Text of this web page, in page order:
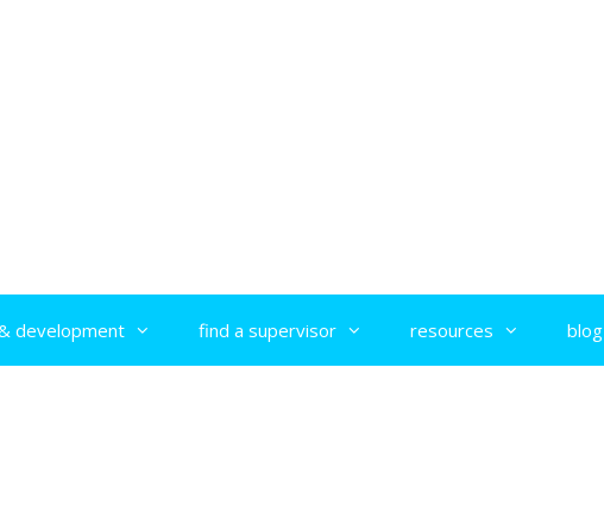
development find a supervisor resources blog